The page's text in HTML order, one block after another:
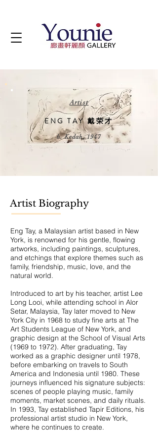
Artist
ENG TAY 戴荣才
b. Kedah, 1947
Artist Biography
Eng Tay, a Malaysian artist based in New
York, is renowned for his gentle, flowing
artworks, including paintings, sculptures,
and etchings that explore themes such as
family, friendship, music, love, and the
natural world.
Introduced to art by his teacher, artist Lee
Long Looi, while attending school in Alor
Setar, Malaysia, Tay later moved to New
York City in 1968 to study fine arts at The
Art Students League of New York, and
graphic design at the School of Visual Arts
(1969 to 1972). After graduating, Tay
worked as a graphic designer until 1978,
before embarking on travels to South
America and Indonesia until 1980. These
journeys influenced his signature subjects:
scenes of people playing music, family
moments, market scenes, and daily rituals.
In 1993, Tay established Tapir Editions, his
professional artist studio in New York,
where he continues to create.